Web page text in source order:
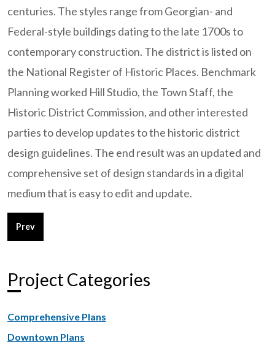
centuries. The styles range from Georgian- and
Federal-style buildings dating to the late 1700s to
contemporary construction. The district is listed on
the National Register of Historic Places. Benchmark
Planning worked Hill Studio, the Town Staff, the
Historic District Commission, and other interested
parties to develop updates to the historic district
design guidelines. The end result was an updated and
comprehensive set of design standards in a digital
medium that is easy to edit and update.
Previous article: City of Lumberton, NC - Downtown Design
Prev
Project Categories
Comprehensive Plans
Downtown Plans